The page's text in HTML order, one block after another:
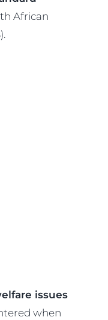
African
issues
when